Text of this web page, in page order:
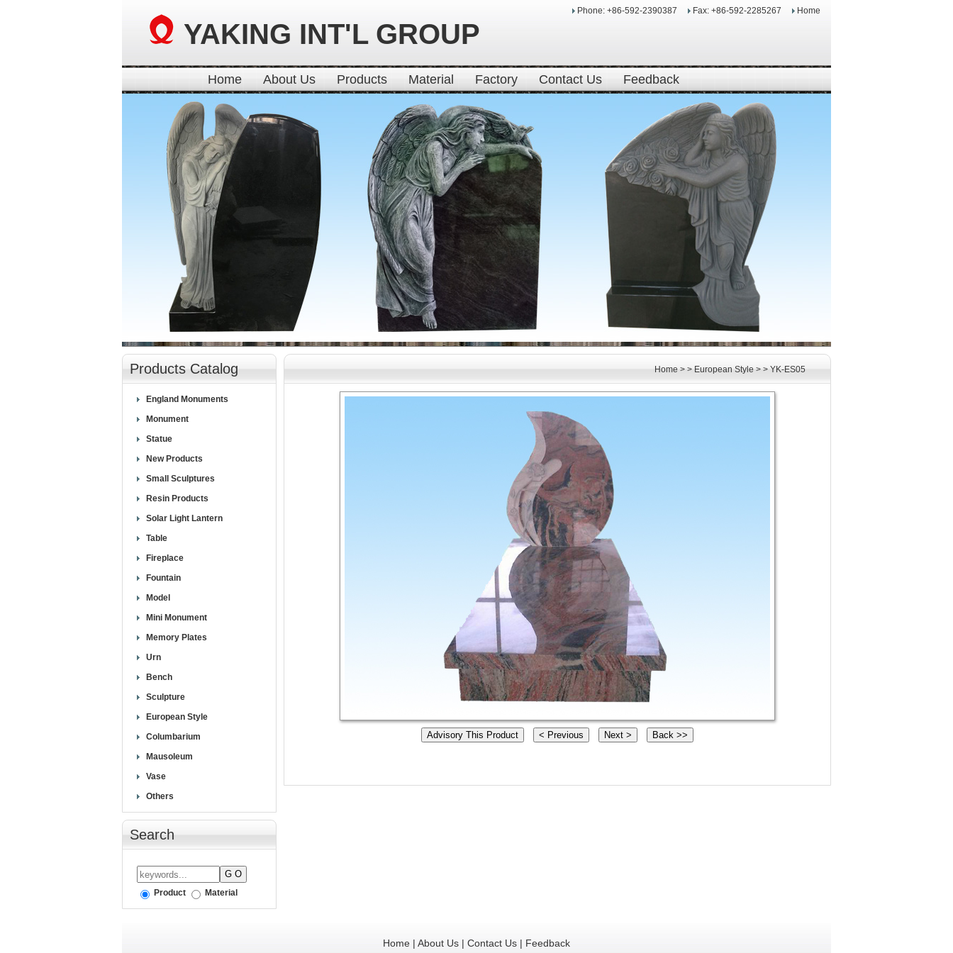
YAKING INT'L GROUP
Phone: +86-592-2390387 Fax: +86-592-2285267 Home
Home About Us Products Material Factory Contact Us Feedback
Products Catalog
England Monuments
Monument
Statue
New Products
Small Sculptures
Resin Products
Solar Light Lantern
Table
Fireplace
Fountain
Model
Mini Monument
Memory Plates
Urn
Bench
Sculpture
European Style
Columbarium
Mausoleum
Vase
Others
Search
Product Material
Home > > European Style > > YK-ES05
Home | About Us | Contact Us | Feedback